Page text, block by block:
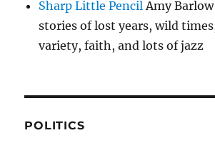
Sharp Little PencilAmy
stories of lost years, wild
variety, faith, and lots of jazz
POLITICS